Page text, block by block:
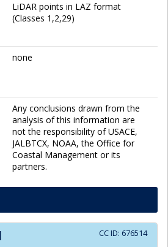
LiDAR points in LAZ format
(Classes 1,2,29)
none
Any conclusions drawn from the
analysis of this information are
not the responsibility of USACE,
JALBTCX, NOAA, the Office for
Coastal Management or its
partners.
CC ID: 676514